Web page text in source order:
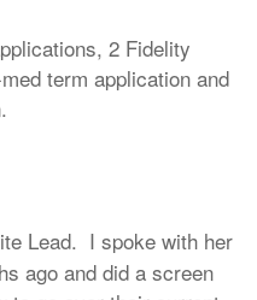
2 Fidelity
term application and
Lead. I spoke with her
ago and did a screen